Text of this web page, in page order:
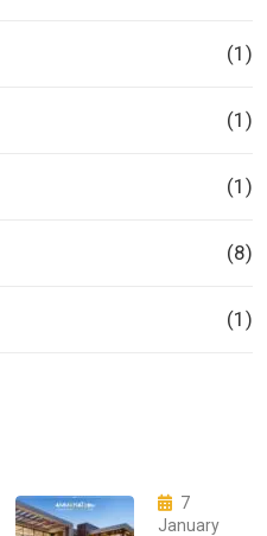
(1)
(1)
(1)
(8)
(1)
7
January